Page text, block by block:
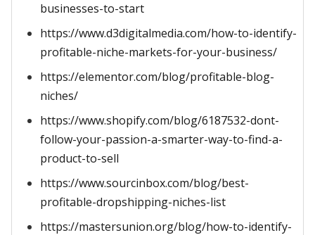
businesses-to-start
https://www.d3digitalmedia.com/how-to-identify-
profitable-niche-markets-for-your-business/
https://elementor.com/blog/profitable-blog-
niches/
https://www.shopify.com/blog/6187532-dont-
follow-your-passion-a-smarter-way-to-find-a-
product-to-sell
https://www.sourcinbox.com/blog/best-
profitable-dropshipping-niches-list
https://mastersunion.org/blog/how-to-identify-